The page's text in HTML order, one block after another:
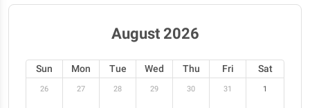
August 2026
Sun Mon Tue Wed Thu Fri Sat
26 27 28 29 30 31 1